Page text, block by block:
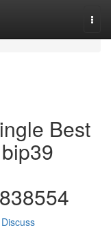
Best
Discuss